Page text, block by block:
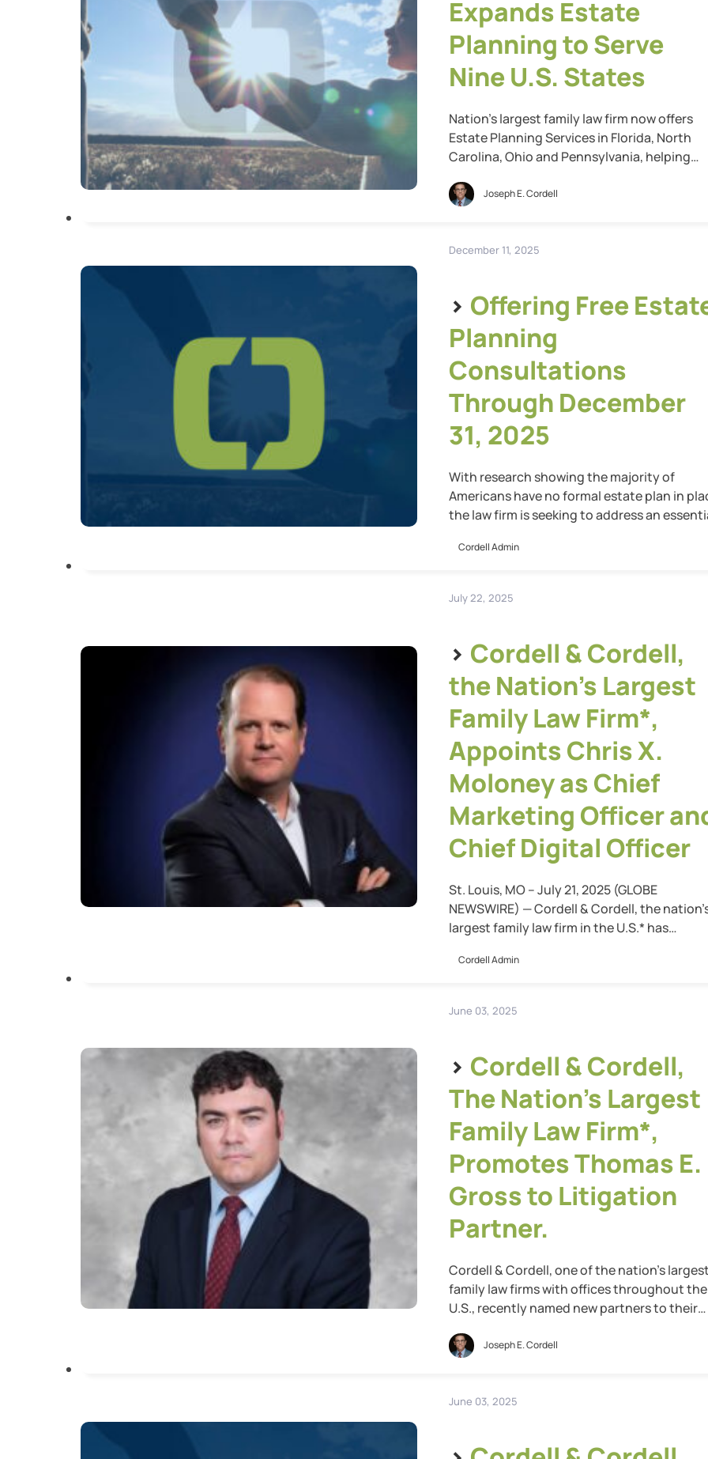
Expands Estate
Planning to Serve
Nine U.S. States
Nation’s largest family law firm now offers
Estate Planning Services in Florida, North
Carolina, Ohio and Pennsylvania, helping
St. Louis, Mo., Feb. 05, 2026 (GLOBE
it has further expanded its estate planning
Joseph E. Cordell
December 11, 2025
> Offering Free
Planning
Consultations
Through December
31, 2025
With research showing the majority of
Americans have no formal estate plan in
the law firm is seeking to address an
Cordell Admin
July 22, 2025
> Cordell & Cordell,
the Nation’s Largest
Family Law Firm*,
Appoints Chris X.
Moloney as Chief
Marketing Officer
Chief Digital Officer
St. Louis, MO – July 21, 2025 (GLOBE
NEWSWIRE) — Cordell & Cordell, the
largest family law firm in the U.S.* has
Moloney as Chief Marketing Officer and Chief
Moloney will oversee the firm’s entire digital
Cordell Admin
June 03, 2025
> Cordell & Cordell,
The Nation’s Largest
Family Law Firm*,
Promotes Thomas E.
Gross to Litigation
Partner.
Cordell & Cordell, one of the nation’s largest
family law firms with offices throughout the
U.S., recently named new partners to their
proud to announce the promotion of
Cordell & Cordell, bringing with […]
Joseph E. Cordell
June 03, 2025